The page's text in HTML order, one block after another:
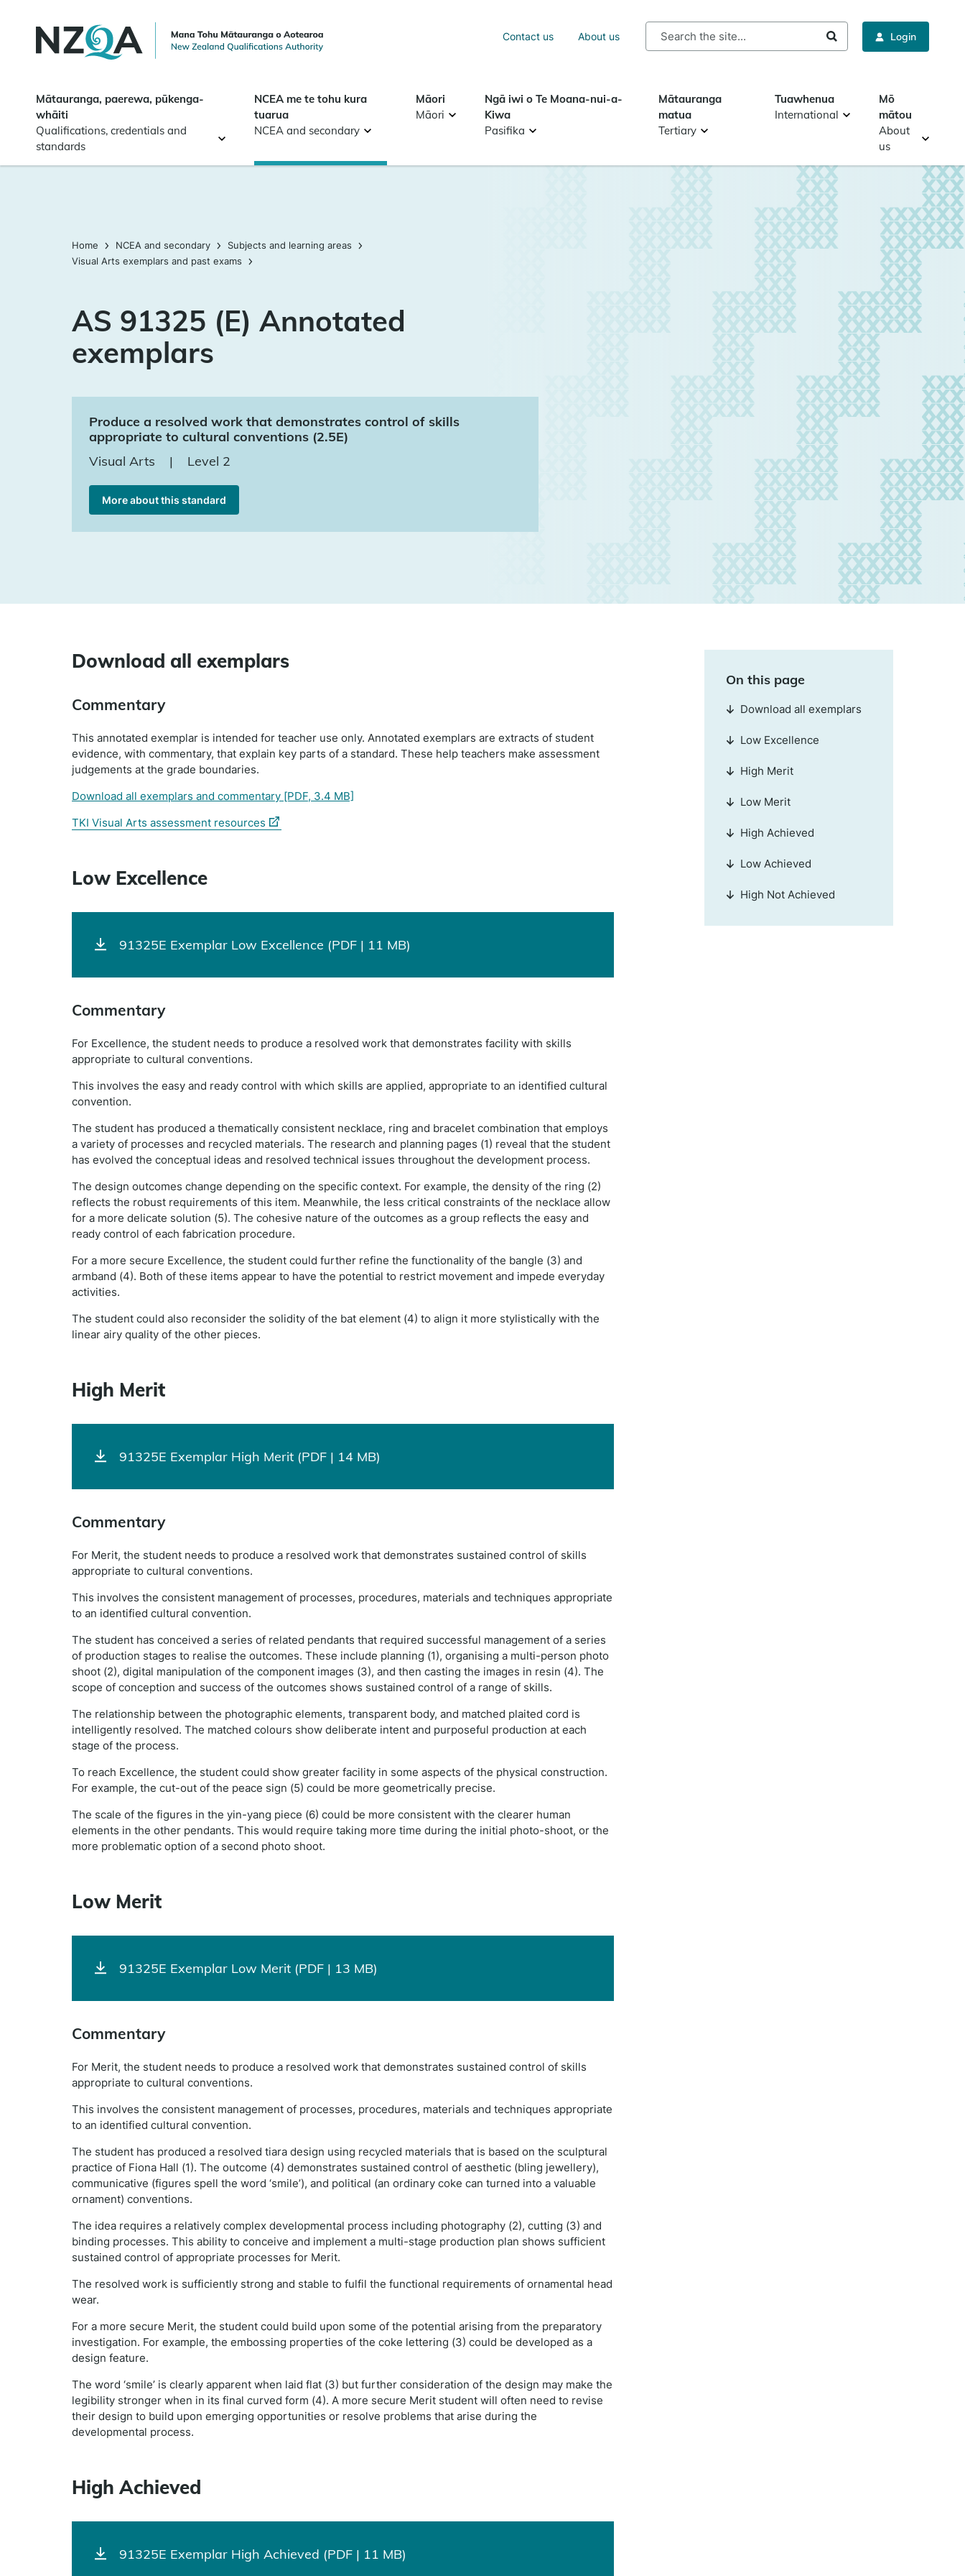
content
Contact us About us
Search
Login
Mātauranga, paerewa, pūkenga-
whāiti
Qualifications, credentials and
standards
NCEA me te tohu kura
tuarua
NCEA and secondary
Māori
Māori
Ngā iwi o Te Moana-nui-a-
Kiwa
Pasifika
Mātauranga
matua
Tertiary
Tuawhenua
International
Mō
mātou
About
us
Home NCEA and secondary
Subjects and learning areas
Visual Arts exemplars and past exams
AS 91325 (E) Annotated
exemplars
Produce a resolved work that demonstrates control of skills
appropriate to cultural conventions (2.5E)
Visual Arts
| Level 2
More about this standard
Download all exemplars
Commentary
This annotated exemplar is intended for teacher use only. Annotated exemplars are extracts of student
evidence, with commentary, that explain key parts of a standard. These help teachers make assessment
judgements at the grade boundaries.
Download all exemplars and commentary [PDF, 3.4 MB]
TKI Visual Arts assessment resources (external
Low Excellence
91325E Exemplar Low Excellence (PDF | 11 MB)
Commentary
For Excellence, the student needs to produce a resolved work that demonstrates facility with skills
appropriate to cultural conventions.
This involves the easy and ready control with which skills are applied, appropriate to an identified cultural
convention.
The student has produced a thematically consistent necklace, ring and bracelet combination that employs
a variety of processes and recycled materials. The research and planning pages (1) reveal that the student
has evolved the conceptual ideas and resolved technical issues throughout the development process.
The design outcomes change depending on the specific context. For example, the density of the ring (2)
reflects the robust requirements of this item. Meanwhile, the less critical constraints of the necklace allow
for a more delicate solution (5). The cohesive nature of the outcomes as a group reflects the easy and
ready control of each fabrication procedure.
For a more secure Excellence, the student could further refine the functionality of the bangle (3) and
armband (4). Both of these items appear to have the potential to restrict movement and impede everyday
activities.
The student could also reconsider the solidity of the bat element (4) to align it more stylistically with the
linear airy quality of the other pieces.
High Merit
91325E Exemplar High Merit (PDF | 14 MB)
Commentary
For Merit, the student needs to produce a resolved work that demonstrates sustained control of skills
appropriate to cultural conventions.
This involves the consistent management of processes, procedures, materials and techniques appropriate
to an identified cultural convention.
The student has conceived a series of related pendants that required successful management of a series
of production stages to realise the outcomes. These include planning (1), organising a multi-person photo
shoot (2), digital manipulation of the component images (3), and then casting the images in resin (4). The
scope of conception and success of the outcomes shows sustained control of a range of skills.
The relationship between the photographic elements, transparent body, and matched plaited cord is
intelligently resolved. The matched colours show deliberate intent and purposeful production at each
stage of the process.
To reach Excellence, the student could show greater facility in some aspects of the physical construction.
For example, the cut-out of the peace sign (5) could be more geometrically precise.
The scale of the figures in the yin-yang piece (6) could be more consistent with the clearer human
elements in the other pendants. This would require taking more time during the initial photo-shoot, or the
more problematic option of a second photo shoot.
Low Merit
91325E Exemplar Low Merit (PDF | 13 MB)
Commentary
For Merit, the student needs to produce a resolved work that demonstrates sustained control of skills
appropriate to cultural conventions.
This involves the consistent management of processes, procedures, materials and techniques appropriate
to an identified cultural convention.
The student has produced a resolved tiara design using recycled materials that is based on the sculptural
practice of Fiona Hall (1). The outcome (4) demonstrates sustained control of aesthetic (bling jewellery),
communicative (figures spell the word ‘smile’), and political (an ordinary coke can turned into a valuable
ornament) conventions.
The idea requires a relatively complex developmental process including photography (2), cutting (3) and
binding processes. This ability to conceive and implement a multi-stage production plan shows sufficient
sustained control of appropriate processes for Merit.
The resolved work is sufficiently strong and stable to fulfil the functional requirements of ornamental head
wear.
For a more secure Merit, the student could build upon some of the potential arising from the preparatory
investigation. For example, the embossing properties of the coke lettering (3) could be developed as a
design feature.
The word ‘smile’ is clearly apparent when laid flat (3) but further consideration of the design may make the
legibility stronger when in its final curved form (4). A more secure Merit student will often need to revise
their design to build upon emerging opportunities or resolve problems that arise during the
developmental process.
High Achieved
91325E Exemplar High Achieved (PDF | 11 MB)
On this page
Download all exemplars
Low Excellence
High Merit
Low Merit
High Achieved
Low Achieved
High Not Achieved